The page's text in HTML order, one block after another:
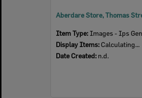
Item Type: Images - Ips
Display Items: Calculating...
Date Created: n.d.